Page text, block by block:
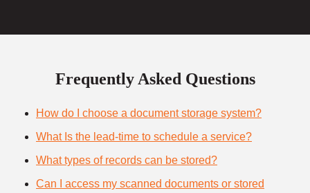
Frequently Asked Questions
How do I choose a document storage system?
What Is the lead-time to schedule a service?
What types of records can be stored?
Can I access my scanned documents or stored